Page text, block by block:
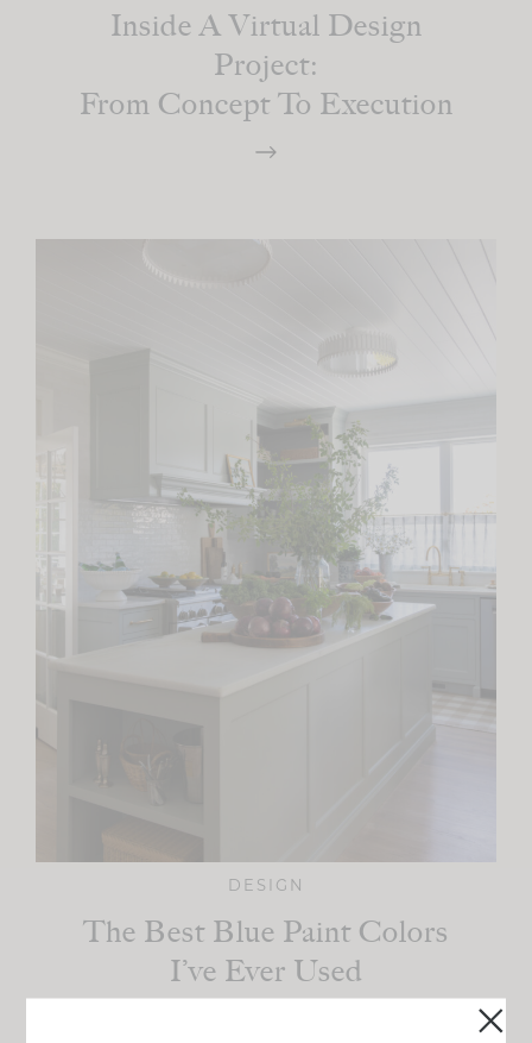
Inside A Virtual Design
Project:
From Concept To Execution
DESIGN
The Best Blue Paint Colors
I’ve Ever Used